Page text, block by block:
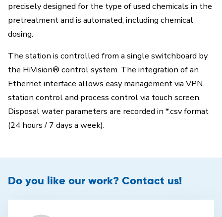
precisely designed for the type of used chemicals in the
pretreatment and is automated, including chemical
dosing.
The station is controlled from a single switchboard by
the HiVision® control system. The integration of an
Ethernet interface allows easy management via VPN,
station control and process control via touch screen.
Disposal water parameters are recorded in *.csv format
(24 hours / 7 days a week).
Do you like our work? Contact us!